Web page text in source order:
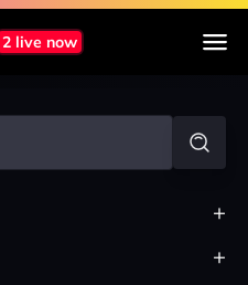
2 live now
+
+